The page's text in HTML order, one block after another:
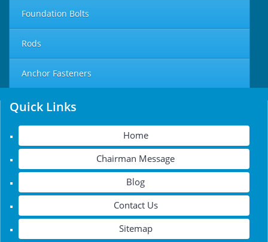
Foundation Bolts
Rods
Anchor Fasteners
Quick Links
Home
Chairman Message
Blog
Contact Us
Sitemap